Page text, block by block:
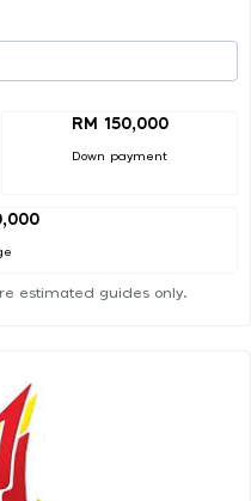
RM 150,000
Down payment
estimated guides only.